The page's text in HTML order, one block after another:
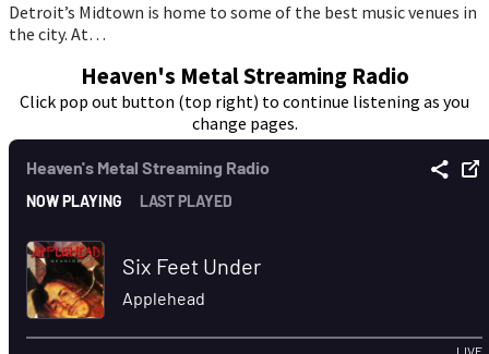
Detroit’s Midtown is home to some of the best music venues in
the city. At…
Heaven's Metal Streaming Radio
Click pop out button (top right) to continue listening as you
change pages.